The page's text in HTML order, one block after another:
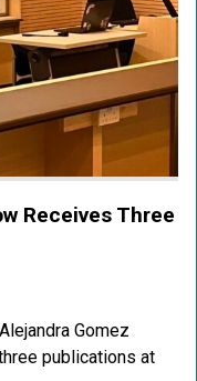
Receives Three
Gomez
publications at